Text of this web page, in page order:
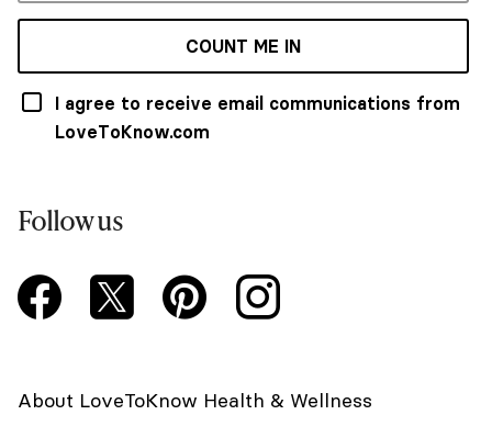
COUNT ME IN
I agree to receive email communications from
LoveToKnow.com
Follow us
About LoveToKnow Health & Wellness